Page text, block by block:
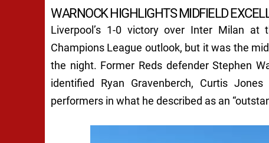
WARNOCK HIGHLIGHTS MIDFIELD
Liverpool’s 1-0 victory over Inter Milan
Champions League outlook, but it was the
the night. Former Reds defender Stephen
identified Ryan Gravenberch, Curtis
performers in what he described as an